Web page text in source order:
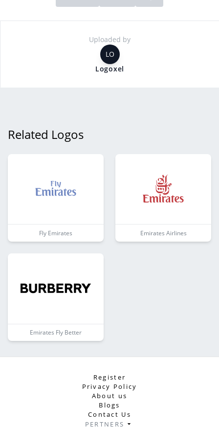
Uploaded by
LO
Logoxel
Related Logos
Fly Emirates Emirates Airlines
Emirates Fly Better
Register
Privacy Policy
About us
Blogs
Contact Us
PERTNERS